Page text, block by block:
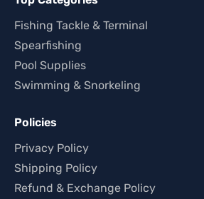
Fishing Tackle & Terminal
Spearfishing
Pool Supplies
Swimming & Snorkeling
Policies
Privacy Policy
Shipping Policy
Refund & Exchange Policy